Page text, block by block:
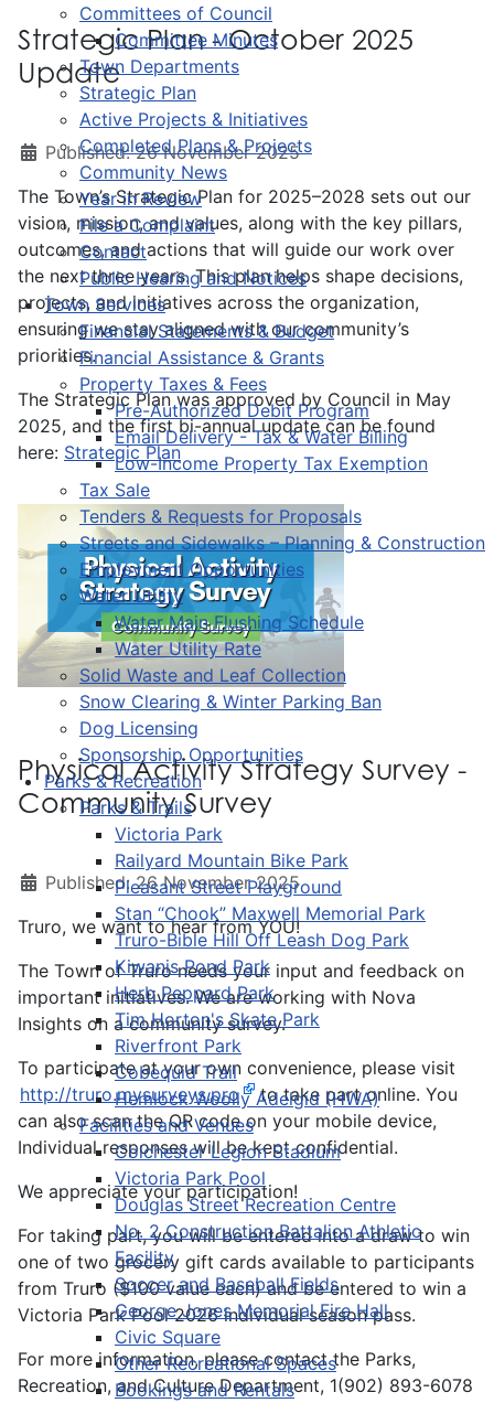
Committees of Council
Committee Minutes
Town Departments
Strategic Plan
Active Projects & Initiatives
Completed Plans & Projects
Community News
Year in Review
File a Complaint
Contact
Public Hearing and Notices
Town Services
Financial Statements & Budget
Financial Assistance & Grants
Property Taxes & Fees
Pre-Authorized Debit Program
Email Delivery - Tax & Water Billing
Low-Income Property Tax Exemption
Tax Sale
Tenders & Requests for Proposals
Streets and Sidewalks – Planning & Construction
Employment Opportunities
Water Utility
Water Main Flushing Schedule
Water Utility Rate
Solid Waste and Leaf Collection
Snow Clearing & Winter Parking Ban
Dog Licensing
Sponsorship Opportunities
Parks & Recreation
Parks & Trails
Victoria Park
Railyard Mountain Bike Park
Pleasant Street Playground
Stan “Chook” Maxwell Memorial Park
Truro-Bible Hill Off Leash Dog Park
Kiwanis Pond Park
Herb Peppard Park
Tim Horton's Skate Park
Riverfront Park
Cobequid Trail
Hemlock Woolly Adelgid (HWA)
Facilities and Venues
Colchester Legion Stadium
Victoria Park Pool
Douglas Street Recreation Centre
No. 2 Construction Battalion Athletic
Facility
Soccer and Baseball Fields
George Jones Memorial Fire Hall
Civic Square
Other Recreational Spaces
Bookings and Rentals
Strategic Plan - October 2025
Update
Published: 26 November 2025
The Town’s Strategic Plan for 2025–2028 sets out our
vision, mission, and values, along with the key pillars,
outcomes, and actions that will guide our work over
the next three years. This plan helps shape decisions,
projects, and initiatives across the organization,
ensuring we stay aligned with our community’s
priorities.
The Strategic Plan was approved by Council in May
2025, and the first bi-annual update can be found
here: Strategic Plan
Physical Activity Strategy Survey -
Community Survey
Published: 26 November 2025
Truro, we want to hear from YOU!
The Town of Truro needs your input and feedback on
important initiatives. We are working with Nova
Insights on a community survey.
To participate at your own convenience, please visit
http://truro.mysurveys.pro
to take part online. You
can also scan the QR code on your mobile device,
Individual responses will be kept confidential.
We appreciate your participation!
For taking part, you will be entered into a draw to win
one of two grocery gift cards available to participants
from Truro ($100 value each) and be entered to win a
Victoria Park Pool 2026 individual season pass.
For more information, please contact the Parks,
Recreation, and Culture Department, 1(902) 893-6078